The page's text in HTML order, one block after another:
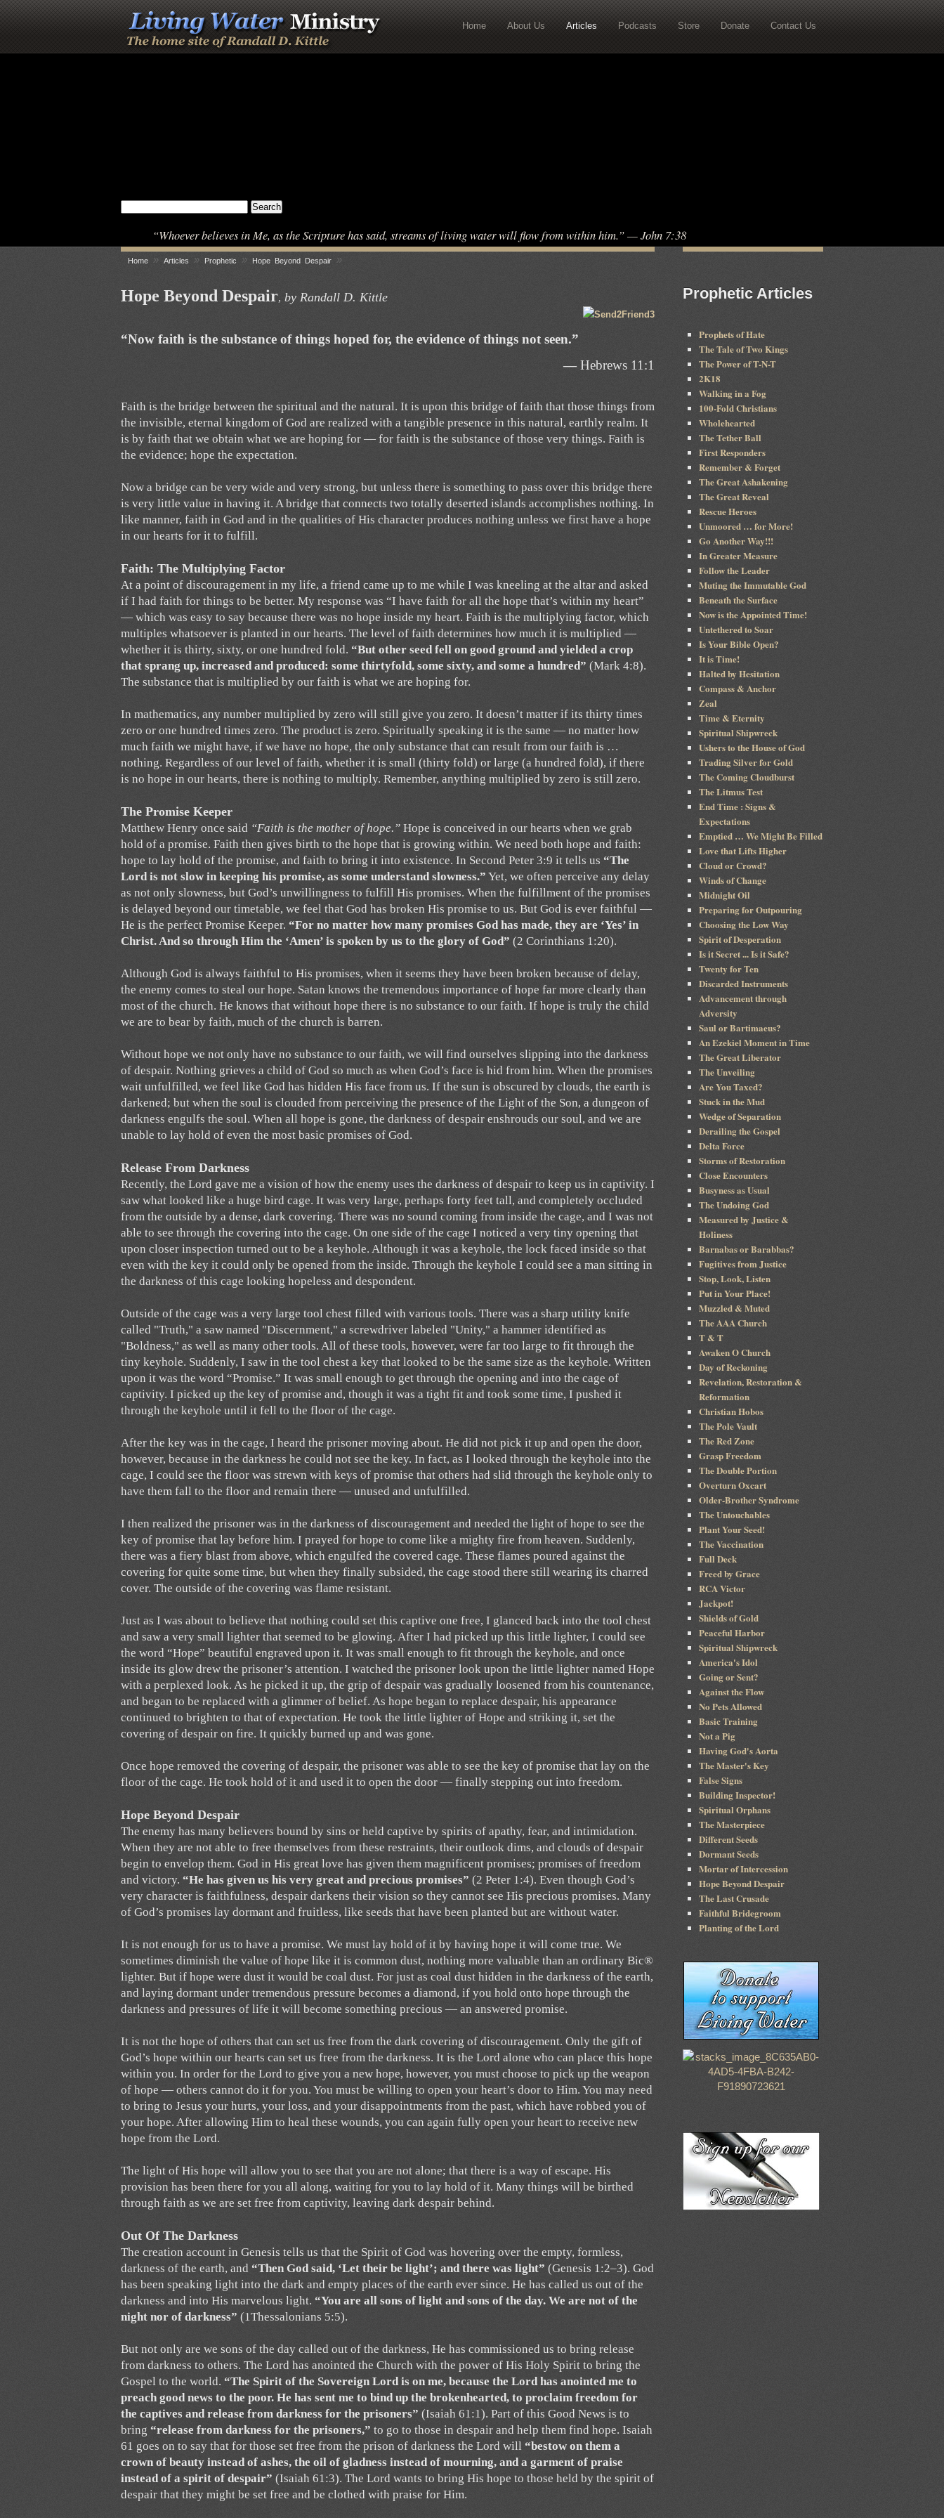
Home About Us Articles Podcasts Store Donate Contact Us
“Whoever believes in Me, as the Scripture has said, streams of living water will flow from within him.” — John 7:38
Prophetic Articles
Prophets of Hate
The Tale of Two Kings
The Power of T-N-T
2K18
Walking in a Fog
100-Fold Christians
Wholehearted
The Tether Ball
First Responders
Remember & Forget
The Great Ashakening
The Great Reveal
Rescue Heroes
Unmoored … for More!
Go Another Way!!!
In Greater Measure
Follow the Leader
Muting the Immutable God
Beneath the Surface
Now is the Appointed Time!
Untethered to Soar
Is Your Bible Open?
It is Time!
Halted by Hesitation
Compass & Anchor
Zeal
Time & Eternity
Spiritual Shipwreck
Ushers to the House of God
Trading Silver for Gold
The Coming Cloudburst
The Litmus Test
End Time : Signs &
Expectations
Emptied … We Might Be Filled
Love that Lifts Higher
Cloud or Crowd?
Winds of Change
Midnight Oil
Preparing for Outpouring
Choosing the Low Way
Spirit of Desperation
Is it Secret ... Is it Safe?
Twenty for Ten
Discarded Instruments
Advancement through
Adversity
Saul or Bartimaeus?
An Ezekiel Moment in Time
The Great Liberator
The Unveiling
Are You Taxed?
Stuck in the Mud
Wedge of Separation
Derailing the Gospel
Delta Force
Storms of Restoration
Close Encounters
Busyness as Usual
The Undoing God
Measured by Justice &
Holiness
Barnabas or Barabbas?
Fugitives from Justice
Stop, Look, Listen
Put in Your Place!
Muzzled & Muted
The AAA Church
T & T
Awaken O Church
Day of Reckoning
Revelation, Restoration &
Reformation
Christian Hobos
The Pole Vault
The Red Zone
Grasp Freedom
The Double Portion
Overturn Oxcart
Older-Brother Syndrome
The Untouchables
Plant Your Seed!
The Vaccination
Full Deck
Freed by Grace
RCA Victor
Jackpot!
Shields of Gold
Peaceful Harbor
Spiritual Shipwreck
America's Idol
Going or Sent?
Against the Flow
No Pets Allowed
Basic Training
Not a Pig
Having God's Aorta
The Master's Key
False Signs
Building Inspector!
Spiritual Orphans
The Masterpiece
Different Seeds
Dormant Seeds
Mortar of Intercession
Hope Beyond Despair
The Last Crusade
Faithful Bridegroom
Planting of the Lord
Home » Articles » Prophetic » Hope Beyond Despair »
Hope Beyond Despair, by Randall D. Kittle
“Now faith is the substance of things hoped for, the evidence of things not seen.”
—Hebrews 11:1
Faith is the bridge between the spiritual and the natural. It is upon this bridge of faith that those things from
the invisible, eternal kingdom of God are realized with a tangible presence in this natural, earthly realm. It
is by faith that we obtain what we are hoping for — for faith is the substance of those very things. Faith is
the evidence; hope the expectation.
Now a bridge can be very wide and very strong, but unless there is something to pass over this bridge there
is very little value in having it. A bridge that connects two totally deserted islands accomplishes nothing. In
like manner, faith in God and in the qualities of His character produces nothing unless we first have a hope
in our hearts for it to fulfill.
Faith: The Multiplying Factor
At a point of discouragement in my life, a friend came up to me while I was kneeling at the altar and asked
if I had faith for things to be better. My response was “I have faith for all the hope that’s within my heart”
— which was easy to say because there was no hope inside my heart. Faith is the multiplying factor, which
multiples whatsoever is planted in our hearts. The level of faith determines how much it is multiplied —
whether it is thirty, sixty, or one hundred fold. “But other seed fell on good ground and yielded a crop
that sprang up, increased and produced: some thirtyfold, some sixty, and some a hundred” (Mark 4:8).
The substance that is multiplied by our faith is what we are hoping for.
In mathematics, any number multiplied by zero will still give you zero. It doesn’t matter if its thirty times
zero or one hundred times zero. The product is zero. Spiritually speaking it is the same — no matter how
much faith we might have, if we have no hope, the only substance that can result from our faith is …
nothing. Regardless of our level of faith, whether it is small (thirty fold) or large (a hundred fold), if there
is no hope in our hearts, there is nothing to multiply. Remember, anything multiplied by zero is still zero.
The Promise Keeper
Matthew Henry once said “Faith is the mother of hope.” Hope is conceived in our hearts when we grab
hold of a promise. Faith then gives birth to the hope that is growing within. We need both hope and faith:
hope to lay hold of the promise, and faith to bring it into existence. In Second Peter 3:9 it tells us “The
Lord is not slow in keeping his promise, as some understand slowness.” Yet, we often perceive any delay
as not only slowness, but God’s unwillingness to fulfill His promises. When the fulfillment of the promises
is delayed beyond our timetable, we feel that God has broken His promise to us. But God is ever faithful —
He is the perfect Promise Keeper. “For no matter how many promises God has made, they are ‘Yes’ in
Christ. And so through Him the ‘Amen’ is spoken by us to the glory of God” (2 Corinthians 1:20).
Although God is always faithful to His promises, when it seems they have been broken because of delay,
the enemy comes to steal our hope. Satan knows the tremendous importance of hope far more clearly than
most of the church. He knows that without hope there is no substance to our faith. If hope is truly the child
we are to bear by faith, much of the church is barren.
Without hope we not only have no substance to our faith, we will find ourselves slipping into the darkness
of despair. Nothing grieves a child of God so much as when God’s face is hid from him. When the promises
wait unfulfilled, we feel like God has hidden His face from us. If the sun is obscured by clouds, the earth is
darkened; but when the soul is clouded from perceiving the presence of the Light of the Son, a dungeon of
darkness engulfs the soul. When all hope is gone, the darkness of despair enshrouds our soul, and we are
unable to lay hold of even the most basic promises of God.
Release From Darkness
Recently, the Lord gave me a vision of how the enemy uses the darkness of despair to keep us in captivity. I
saw what looked like a huge bird cage. It was very large, perhaps forty feet tall, and completely occluded
from the outside by a dense, dark covering. There was no sound coming from inside the cage, and I was not
able to see through the covering into the cage. On one side of the cage I noticed a very tiny opening that
upon closer inspection turned out to be a keyhole. Although it was a keyhole, the lock faced inside so that
even with the key it could only be opened from the inside. Through the keyhole I could see a man sitting in
the darkness of this cage looking hopeless and despondent.
Outside of the cage was a very large tool chest filled with various tools. There was a sharp utility knife
called "Truth," a saw named "Discernment," a screwdriver labeled "Unity," a hammer identified as
"Boldness," as well as many other tools. All of these tools, however, were far too large to fit through the
tiny keyhole. Suddenly, I saw in the tool chest a key that looked to be the same size as the keyhole. Written
upon it was the word “Promise.” It was small enough to get through the opening and into the cage of
captivity. I picked up the key of promise and, though it was a tight fit and took some time, I pushed it
through the keyhole until it fell to the floor of the cage.
After the key was in the cage, I heard the prisoner moving about. He did not pick it up and open the door,
however, because in the darkness he could not see the key. In fact, as I looked through the keyhole into the
cage, I could see the floor was strewn with keys of promise that others had slid through the keyhole only to
have them fall to the floor and remain there — unused and unfulfilled.
I then realized the prisoner was in the darkness of discouragement and needed the light of hope to see the
key of promise that lay before him. I prayed for hope to come like a mighty fire from heaven. Suddenly,
there was a fiery blast from above, which engulfed the covered cage. These flames poured against the
covering for quite some time, but when they finally subsided, the cage stood there still wearing its charred
cover. The outside of the covering was flame resistant.
Just as I was about to believe that nothing could set this captive one free, I glanced back into the tool chest
and saw a very small lighter that seemed to be glowing. After I had picked up this little lighter, I could see
the word “Hope” beautiful engraved upon it. It was small enough to fit through the keyhole, and once
inside its glow drew the prisoner’s attention. I watched the prisoner look upon the little lighter named Hope
with a perplexed look. As he picked it up, the grip of despair was gradually loosened from his countenance,
and began to be replaced with a glimmer of belief. As hope began to replace despair, his appearance
continued to brighten to that of expectation. He took the little lighter of Hope and striking it, set the
covering of despair on fire. It quickly burned up and was gone.
Once hope removed the covering of despair, the prisoner was able to see the key of promise that lay on the
floor of the cage. He took hold of it and used it to open the door — finally stepping out into freedom.
Hope Beyond Despair
The enemy has many believers bound by sins or held captive by spirits of apathy, fear, and intimidation.
When they are not able to free themselves from these restraints, their outlook dims, and clouds of despair
begin to envelop them. God in His great love has given them magnificent promises; promises of freedom
and victory. “He has given us his very great and precious promises” (2 Peter 1:4). Even though God’s
very character is faithfulness, despair darkens their vision so they cannot see His precious promises. Many
of God’s promises lay dormant and fruitless, like seeds that have been planted but are without water.
It is not enough for us to have a promise. We must lay hold of it by having hope it will come true. We
sometimes diminish the value of hope like it is common dust, nothing more valuable than an ordinary Bic®
lighter. But if hope were dust it would be coal dust. For just as coal dust hidden in the darkness of the earth,
and laying dormant under tremendous pressure becomes a diamond, if you hold onto hope through the
darkness and pressures of life it will become something precious — an answered promise.
It is not the hope of others that can set us free from the dark covering of discouragement. Only the gift of
God’s hope within our hearts can set us free from the darkness. It is the Lord alone who can place this hope
within you. In order for the Lord to give you a new hope, however, you must choose to pick up the weapon
of hope — others cannot do it for you. You must be willing to open your heart’s door to Him. You may need
to bring to Jesus your hurts, your loss, and your disappointments from the past, which have robbed you of
your hope. After allowing Him to heal these wounds, you can again fully open your heart to receive new
hope from the Lord.
The light of His hope will allow you to see that you are not alone; that there is a way of escape. His
provision has been there for you all along, waiting for you to lay hold of it. Many things will be birthed
through faith as we are set free from captivity, leaving dark despair behind.
Out Of The Darkness
The creation account in Genesis tells us that the Spirit of God was hovering over the empty, formless,
darkness of the earth, and “Then God said, ‘Let their be light’; and there was light” (Genesis 1:2–3). God
has been speaking light into the dark and empty places of the earth ever since. He has called us out of the
darkness and into His marvelous light. “You are all sons of light and sons of the day. We are not of the
night nor of darkness” (1Thessalonians 5:5).
But not only are we sons of the day called out of the darkness, He has commissioned us to bring release
from darkness to others. The Lord has anointed the Church with the power of His Holy Spirit to bring the
Gospel to the world. “The Spirit of the Sovereign Lord is on me, because the Lord has anointed me to
preach good news to the poor. He has sent me to bind up the brokenhearted, to proclaim freedom for
the captives and release from darkness for the prisoners” (Isaiah 61:1). Part of this Good News is to
bring “release from darkness for the prisoners,” to go to those in despair and help them find hope. Isaiah
61 goes on to say that for those set free from the prison of darkness the Lord will “bestow on them a
crown of beauty instead of ashes, the oil of gladness instead of mourning, and a garment of praise
instead of a spirit of despair” (Isaiah 61:3). The Lord wants to bring His hope to those held by the spirit of
despair that they might be set free and be clothed with praise for Him.